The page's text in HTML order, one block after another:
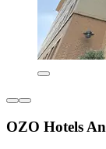
OZO Hotels